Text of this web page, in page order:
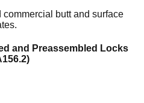
butt and surface
and Preassembled Locks
)